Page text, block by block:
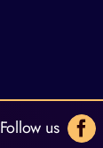
Follow us